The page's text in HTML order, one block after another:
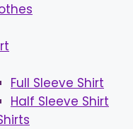
Full Sleeve Shirt
Half Sleeve Shirt